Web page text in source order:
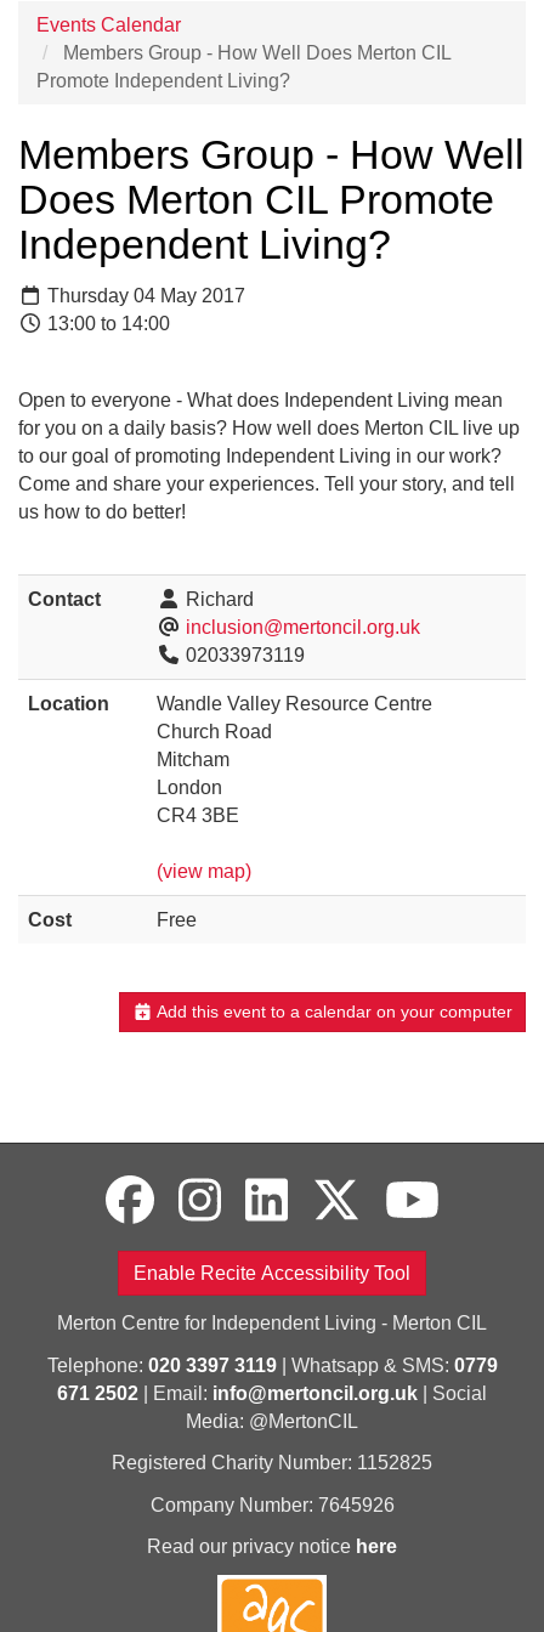
Events Calendar
Members Group - How Well Does Merton CIL
Promote Independent Living?
Members Group - How Well
Does Merton CIL Promote
Independent Living?
Thursday 04 May 2017
13:00 to 14:00
Open to everyone - What does Independent Living mean
for you on a daily basis? How well does Merton CIL live up
to our goal of promoting Independent Living in our work?
Come and share your experiences. Tell your story, and tell
us how to do better!
Contact
Richard
inclusion@mertoncil.org.uk
02033973119
Location
Wandle Valley Resource Centre
Church Road
Mitcham
London
CR4 3BE
(view map)
Cost Free
Add this event to a calendar on your computer
Enable Recite Accessibility Tool
Merton Centre for Independent Living - Merton CIL
Telephone: 020 3397 3119| Whatsapp & SMS: 0779
671 2502 | Email: info@mertoncil.org.uk | Social
Media: @MertonCIL
Registered Charity Number: 1152825
Company Number: 7645926
Read our privacy notice here